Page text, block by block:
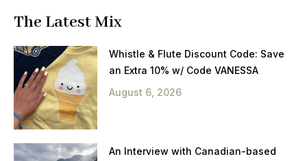
The Latest Mix
Whistle & Flute Discount Code: Save
an Extra 10% w/ Code VANESSA
August 6, 2026
An Interview with Canadian-based